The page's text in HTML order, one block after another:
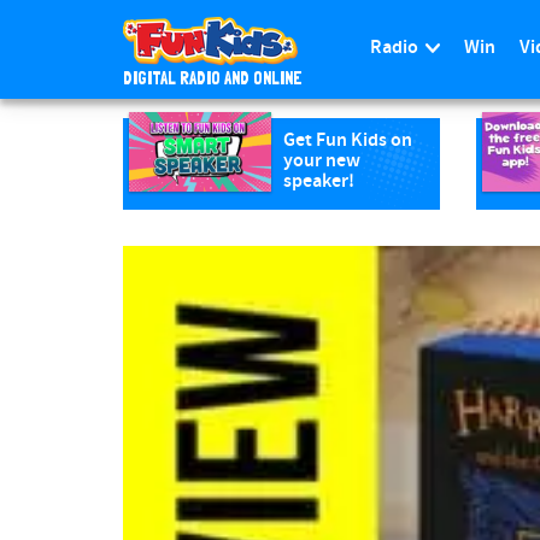
S
DIGITAL RADIO AND ONLINE
Radio Win
Get Fun Kids on
your new
speaker!